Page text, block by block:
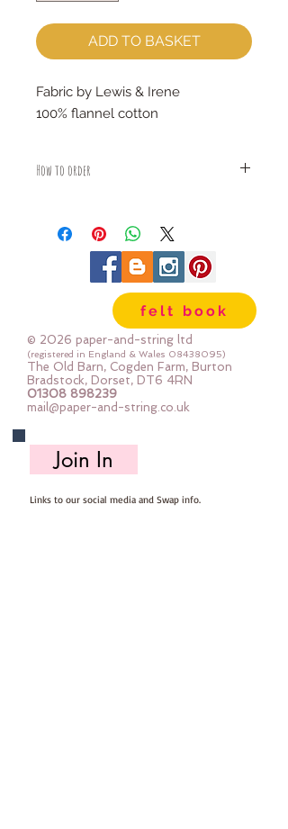
ADD TO BASKET
Fabric by Lewis & Irene
100% flannel cotton
How to order
piece
For example:
1x Fat Quarter measures 50cm x
2x Fat Quarters measures 50cm x
110cm
3x Fat Quarters measures 75cm x
110cm
4x Fat Quartes measures 100cm x
110cm
felt book
© 2026 paper-and-string ltd
(registered in England & Wales 08438095)
The Old Barn, Cogden Farm, Burton
Bradstock, Dorset, DT6 4RN
01308 898239
mail@paper-and-string.co.uk
Join In
Links to our social media and Swap info.